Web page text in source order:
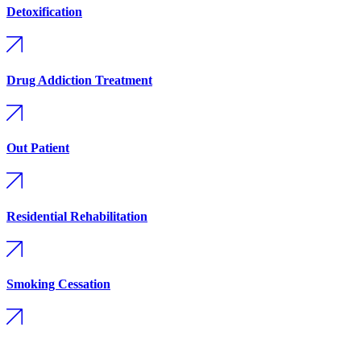
Detoxification
Drug Addiction Treatment
Out Patient
Residential Rehabilitation
Smoking Cessation